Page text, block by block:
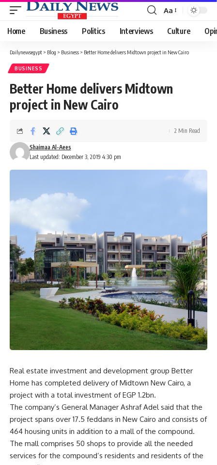
Font
Resizer
Aa
Home Business Politics Interviews Culture
Dailynewsegypt > Blog > Business > Better Home delivers Midtown project in New Cairo
BUSINESS
Better Home delivers Midtown
project in New Cairo
Last updated: December 3, 2019 4:30 pm
Shaimaa Al-Aees
2 Min Read
Real estate investment and development group Better
Home has completed delivery of Midtown New Cairo, a
project with a total investment of EGP 1.2bn.
The company’s General Manager Ashraf Adel said that the
project spans over 17.5 feddans in New Cairo and consists of
464 housing units in addition to a mall of the compound.
The mall comprises 50 shops to provide all the needed
services for the compound’s residents and residents of the